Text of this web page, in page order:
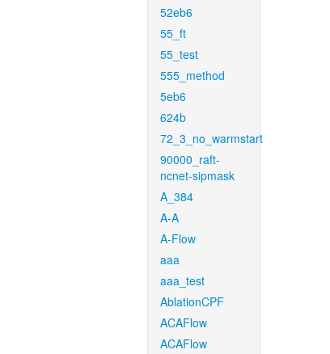
52eb6
55_ft
55_test
555_method
5eb6
624b
72_3_no_warmstart
90000_raft-
ncnet-sipmask
A_384
A-A
A-Flow
aaa
aaa_test
AblationCPF
ACAFlow
ACAFlow